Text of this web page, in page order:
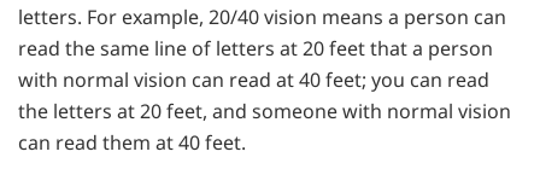
letters. For example, 20/40 vision means a person can
read the same line of letters at 20 feet that a person
with normal vision can read at 40 feet; you can read
the letters at 20 feet, and someone with normal vision
can read them at 40 feet.